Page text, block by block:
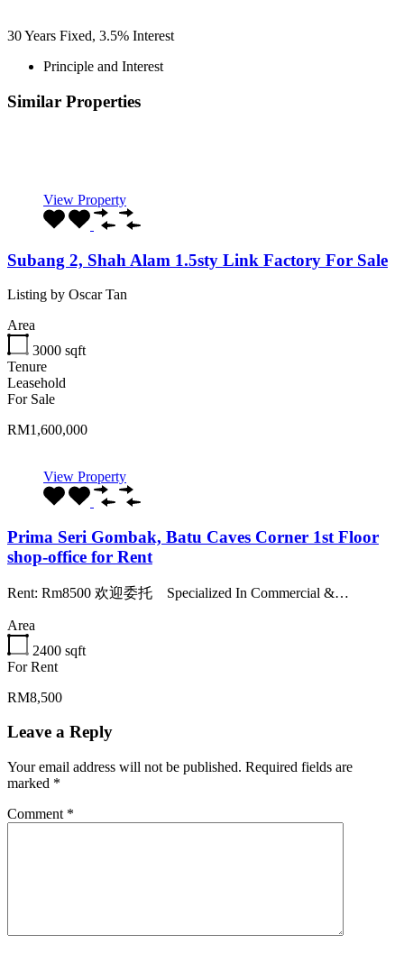
30Years Fixed, 3.5% Interest
Principle and Interest
Similar Properties
View Property
Subang 2, Shah Alam 1.5sty Link Factory For Sale
Listing by Oscar Tan
Area
3000 sqft
Tenure
Leasehold
For Sale
RM1,600,000
View Property
Prima Seri Gombak, Batu Caves Corner 1st Floor
shop-office for Rent
Rent: Rm8500 欢迎委托️️ ️️️️️️ ️️️️️️ ️️️️ Specialized In Commercial &…
Area
2400 sqft
For Rent
RM8,500
Leave a Reply
Your email address will not be published. Required fields are
marked *
Comment *